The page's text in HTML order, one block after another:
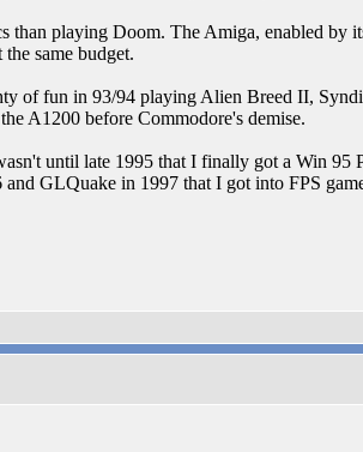
than playing Doom. The Amiga, enabled
same budget.
of fun in 93/94 playing Alien Breed II,
A1200 before Commodore's demise.
until late 1995 that I finally got a Win
GLQuake in 1997 that I got into FPS